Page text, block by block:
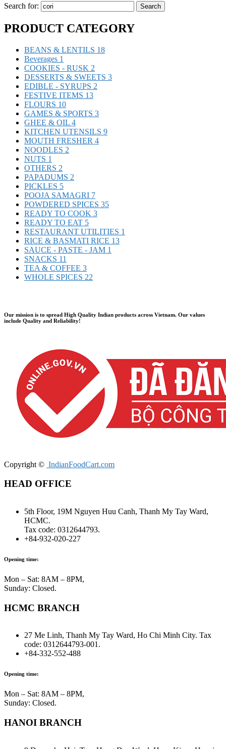
Search for: Search
PRODUCT CATEGORY
BEANS & LENTILS 18
Beverages 1
COOKIES - RUSK 2
DESSERTS & SWEETS 3
EDIBLE - SYRUPS 2
FESTIVE ITEMS 13
FLOURS 10
GAMES & SPORTS 3
GHEE & OIL 4
KITCHEN UTENSILS 9
MOUTH FRESHER 4
NOODLES 2
NUTS 1
OTHERS 2
PAPADUMS 2
PICKLES 5
POOJA SAMAGRI 7
POWDERED SPICES 35
READY TO COOK 3
READY TO EAT 5
RESTAURANT UTILITIES 1
RICE & BASMATI RICE 13
SAUCE - PASTE - JAM 1
SNACKS 11
TEA & COFFEE 3
WHOLE SPICES 22
Our mission is to spread High Quality Indian products across Vietnam. Our values ​​
include Quality and Reliability!
Copyright © IndianFoodCart.com
HEAD OFFICE
5th Floor, 19M Nguyen Huu Canh, Thanh My Tay Ward,
HCMC.
Tax code: 0312644793.
+84-932-020-227
Opening time:
Mon – Sat: 8AM – 8PM,
Sunday: Closed.
HCMC BRANCH
27 Me Linh, Thanh My Tay Ward, Ho Chi Minh City. Tax
code: 0312644793-001.
+84-332-552-488
Opening time:
Mon – Sat: 8AM – 8PM,
Sunday: Closed.
HANOI BRANCH